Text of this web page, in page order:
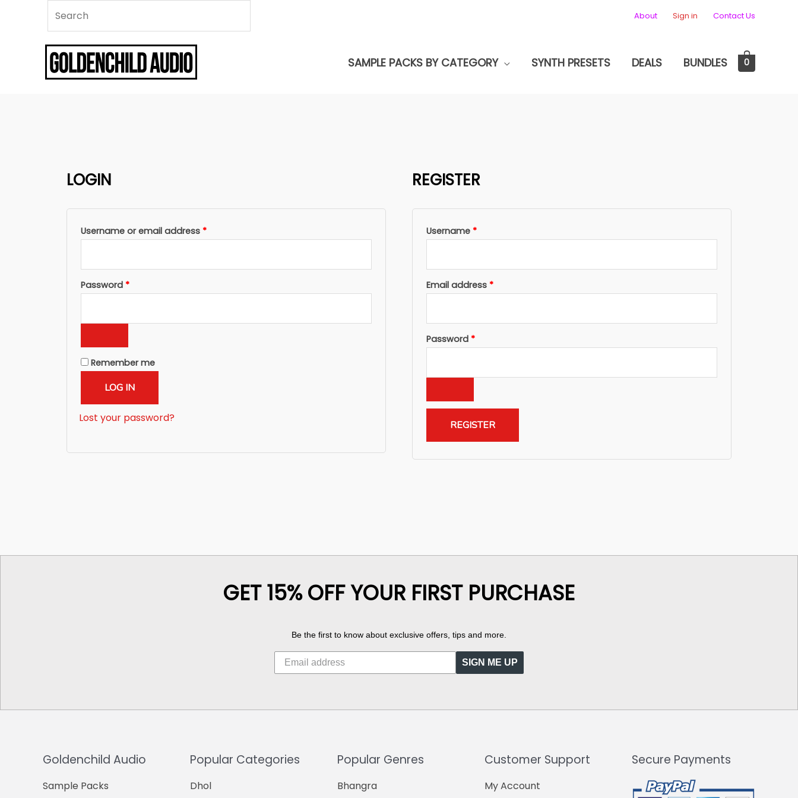
About Sign in Contact Us
SAMPLE PACKS BY CATEGORY SYNTH PRESETS DEALS BUNDLES 0
LOGIN
Username or email address *Required
Password *Required
Remember me
LOG IN
Lost your password?
REGISTER
Username *Required
Email address *Required
Password *Required
REGISTER
GET 15% OFF YOUR FIRST PURCHASE
Be the first to know about exclusive offers, tips and more.
SIGN ME UP
Goldenchild Audio
Sample Packs
Popular Categories
Dhol
Popular Genres
Bhangra
Customer Support
My Account
Secure Payments